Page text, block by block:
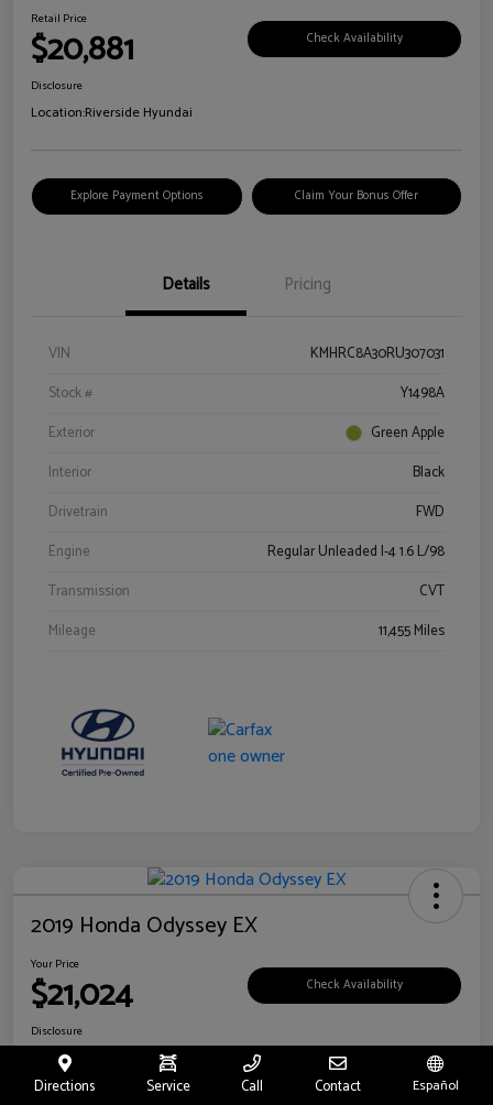
Retail Price
$20,881 Check Availability
Disclosure
Location:Riverside Hyundai
Explore Payment Options Claim Your Bonus Offer
Details Pricing
VIN
KMHRC8A30RU307031
Stock #
Y1498A
Exterior
Green Apple
Interior
Black
Drivetrain
FWD
Engine
Regular Unleaded I-4 1.6 L/98
Transmission
CVT
Mileage
11,455 Miles
2019 Honda Odyssey EX
Your Price
$21,024 Check Availability
Disclosure
Location:
Directions Service Call Contact Español